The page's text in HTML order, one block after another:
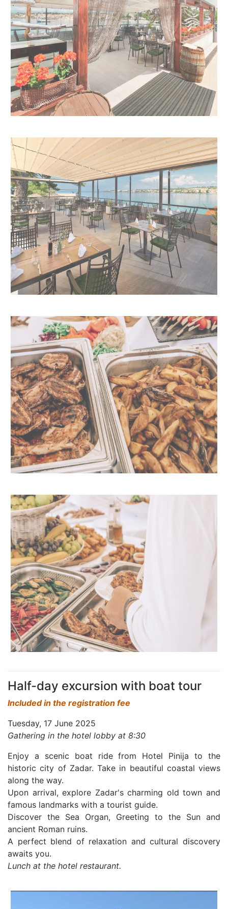
Half-day excursion with boat tour
Included in the registration fee
Tuesday, 17 June 2025
Gathering in the hotel lobby at 8:30
Enjoy a scenic boat ride from Hotel Pinija to the
historic city of Zadar. Take in beautiful coastal views
along the way.
Upon arrival, explore Zadar's charming old town and
famous landmarks with a tourist guide.
Discover the Sea Organ, Greeting to the Sun and
ancient Roman ruins.
A perfect blend of relaxation and cultural discovery
awaits you.
Lunch at the hotel restaurant.